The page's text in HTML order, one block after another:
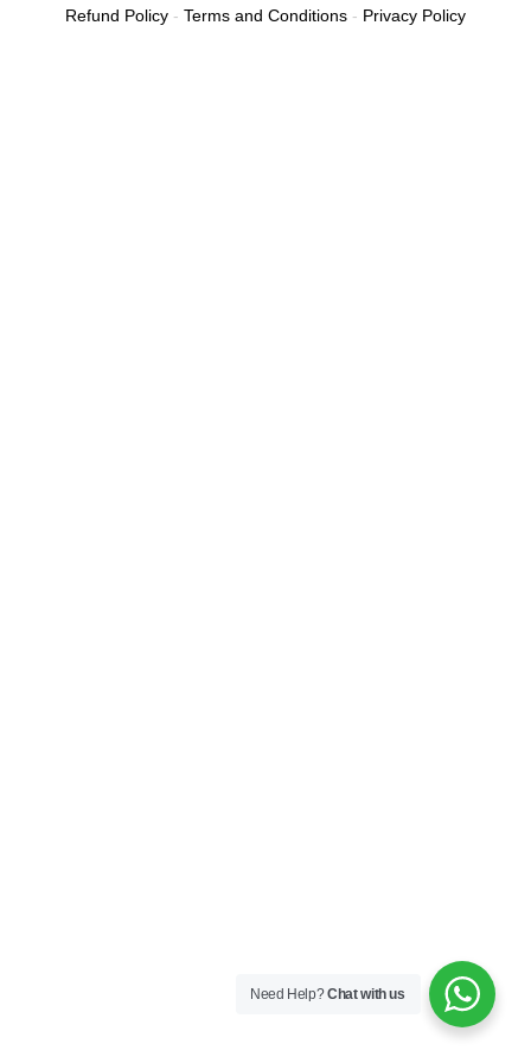
Need Help?Chat with us
Refund Policy - Terms and Conditions - Privacy Policy